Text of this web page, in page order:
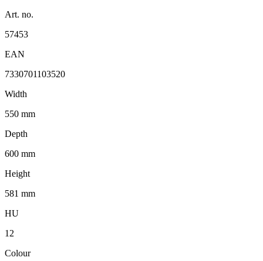
Art. no.
57453
EAN
7330701103520
Width
550 mm
Depth
600 mm
Height
581 mm
HU
12
Colour